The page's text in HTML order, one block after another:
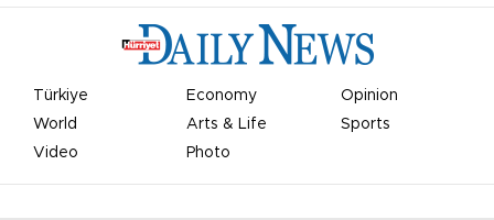
Türkiye Economy
Opinion
World
Arts & Life
Sports
Video
Photo